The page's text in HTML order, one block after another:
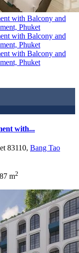
with...
83110, Bang Tao
87 m2